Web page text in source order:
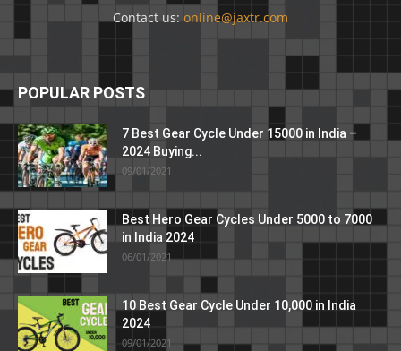
Contact us: online@jaxtr.com
POPULAR POSTS
7 Best Gear Cycle Under 15000 in India –
2024 Buying...
09/01/2021
Best Hero Gear Cycles Under 5000 to 7000
in India 2024
06/01/2021
10 Best Gear Cycle Under 10,000 in India
2024
09/01/2021